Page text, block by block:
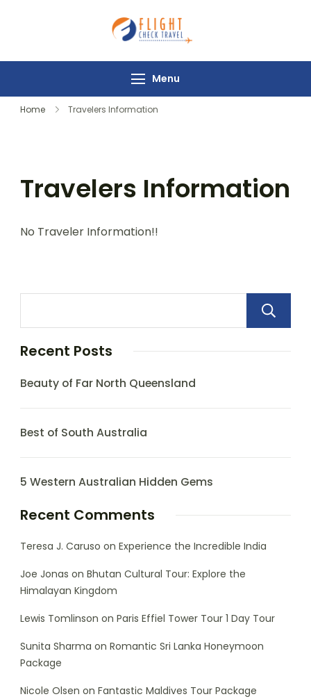
Travel
Menu
Home Travelers Information
Travelers Information
No Traveler Information!!
Recent Posts
Beauty of Far North Queensland
Best of South Australia
5 Western Australian Hidden Gems
Recent Comments
Teresa J. Caruso on Experience the Incredible India
Joe Jonas on Bhutan Cultural Tour: Explore the
Himalayan Kingdom
Lewis Tomlinson on Paris Effiel Tower Tour 1 Day Tour
Sunita Sharma on Romantic Sri Lanka Honeymoon
Package
Nicole Olsen on Fantastic Maldives Tour Package